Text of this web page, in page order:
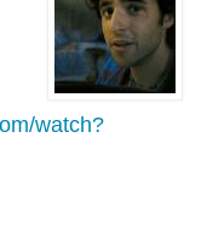
watch?